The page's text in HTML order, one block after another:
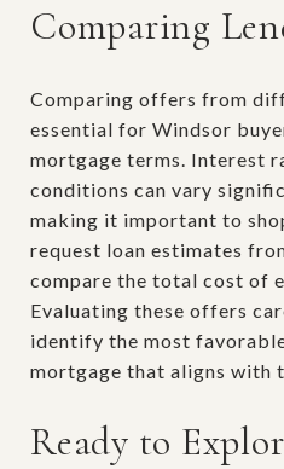
Comparing
Comparing offers from
essential for Windsor
mortgage terms. Interest
conditions can vary
making it important to
request loan estimates
compare the total cost of
Evaluating these offers
identify the most
mortgage that aligns with
Ready to